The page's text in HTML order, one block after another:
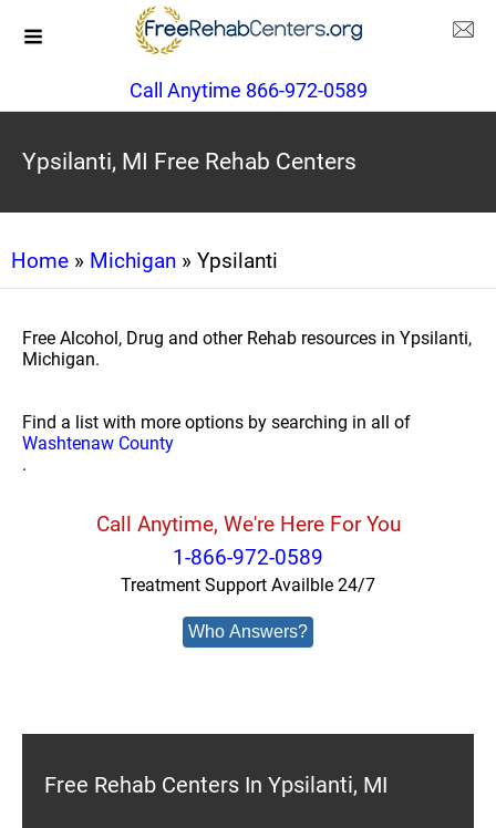
Call Anytime 866-972-0589
Ypsilanti, MI Free Rehab Centers
Home » Michigan » Ypsilanti
Free Alcohol, Drug and other Rehab resources in Ypsilanti,
Michigan.
Find a list with more options by searching in all of
Washtenaw County
.
Call Anytime, We're Here For You
1-866-972-0589
Treatment Support Availble 24/7
Who Answers?
Free Rehab Centers In Ypsilanti, MI